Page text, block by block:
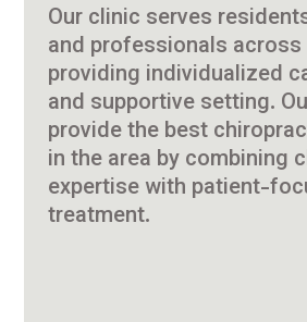
Our clinic serves
and professionals
providing individualized
and supportive setting.
provide the best
in the area by combining
expertise with patient-
treatment.